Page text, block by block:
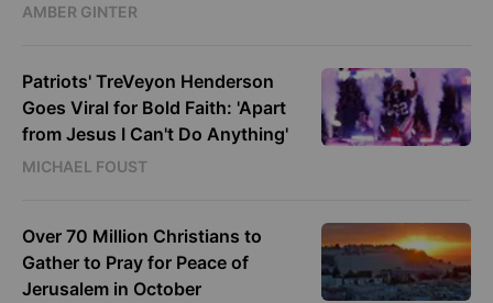
AMBER GINTER
Patriots' TreVeyon Henderson
Goes Viral for Bold Faith: 'Apart
from Jesus I Can't Do Anything'
MICHAEL FOUST
Over 70 Million Christians to
Gather to Pray for Peace of
Jerusalem in October